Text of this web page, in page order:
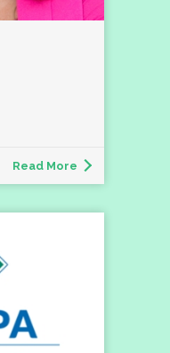
Read More